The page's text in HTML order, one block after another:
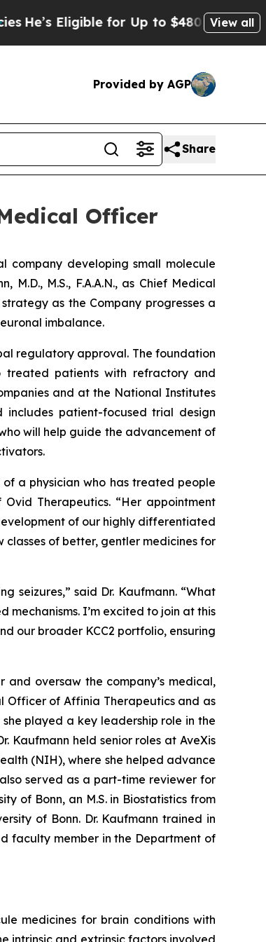
Eligible for Up to $480,000 AfterView all
Provided by AGP
Share
Officer
company developing small molecule
M.S., F.A.A.N., as Chief Medical
as the Company progresses a
imbalance.
regulatory approval. The foundation
treated patients with refractory and
and at the National Institutes
patient-focused trial design
will help guide the advancement of
a physician who has treated people
Therapeutics. “Her appointment
of our highly differentiated
of better, gentler medicines for
seizures,” said Dr. Kaufmann. “What
I’m excited to join at this
our broader KCC2 portfolio, ensuring
oversaw the company’s medical,
Officer of Affinia Therapeutics and as
played a key leadership role in the
Kaufmann held senior roles at AveXis
(NIH), where she helped advance
served as a part-time reviewer for
of Bonn, an M.S. in Biostatistics from
of Bonn. Dr. Kaufmann trained in
faculty member in the Department of
medicines for brain conditions with
intrinsic and extrinsic factors involved